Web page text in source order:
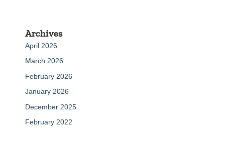
Archives
April 2026
March 2026
February 2026
January 2026
December 2025
February 2022